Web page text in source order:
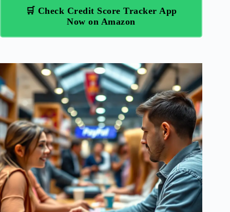
🛒 Check Credit Score Tracker App
Now on Amazon